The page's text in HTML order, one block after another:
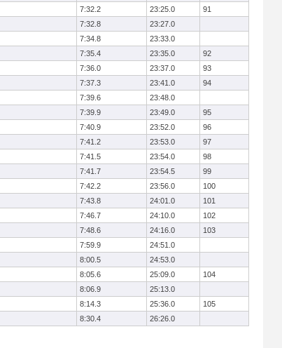
7:32.2 23:25.0
91
7:32.8
23:27.0
7:34.8
23:33.0
7:35.4 23:35.0
92
7:36.0 23:37.0
93
7:37.3 23:41.0
94
7:39.6
23:48.0
7:39.9 23:49.0
95
7:40.9 23:52.0
96
7:41.2 23:53.0
97
7:41.5 23:54.0
98
7:41.7 23:54.5
99
7:42.2 23:56.0
100
7:43.8 24:01.0
101
7:46.7 24:10.0
102
7:48.6 24:16.0
103
7:59.9
24:51.0
8:00.5
24:53.0
8:05.6 25:09.0
104
8:06.9
25:13.0
8:14.3 25:36.0
105
8:30.4 26:26.0